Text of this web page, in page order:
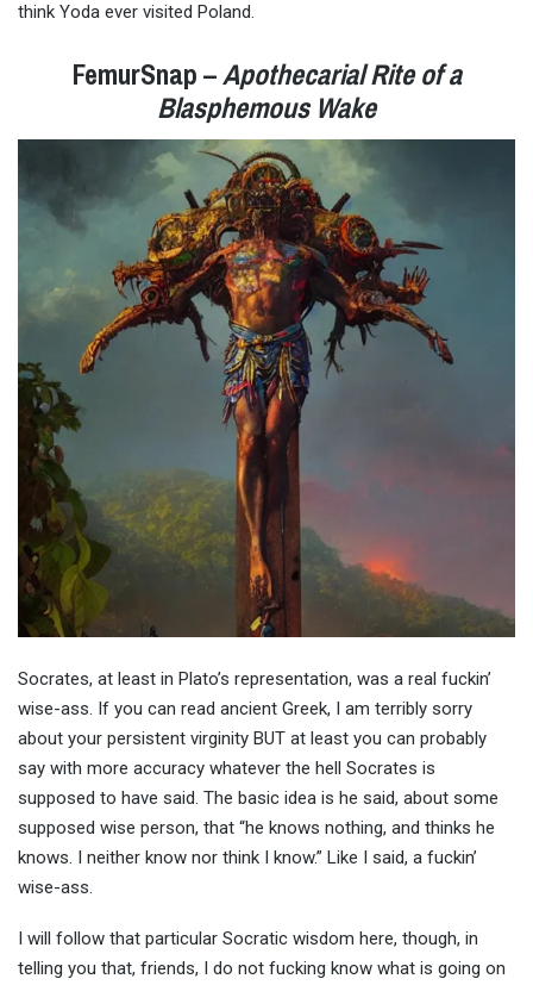
think Yoda ever visited Poland.
FemurSnap –Apothecarial Rite of a
Blasphemous Wake
Socrates, at least in Plato’s representation, was a real fuckin’
wise-ass. If you can read ancient Greek, I am terribly sorry
about your persistent virginity BUT at least you can probably
say with more accuracy whatever the hell Socrates is
supposed to have said. The basic idea is he said, about some
supposed wise person, that “he knows nothing, and thinks he
knows. I neither know nor think I know.” Like I said, a fuckin’
wise-ass.
I will follow that particular Socratic wisdom here, though, in
telling you that, friends, I do not fucking know what is going on